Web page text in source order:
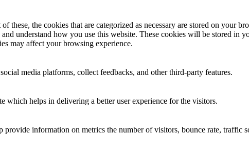
the cookies that are categorized as necessary are stored on your
understand how you use this website. These cookies will be stored in
may affect your browsing experience.
media platforms, collect feedbacks, and other third-party features.
which helps in delivering a better user experience for the visitors.
information on metrics the number of visitors, bounce rate, traffic